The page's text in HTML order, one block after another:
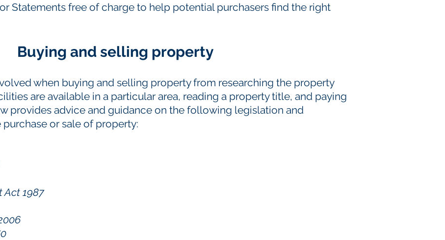
Statements free of charge to help potential purchasers find the right
Buying and selling property
when buying and selling property from researching the property
are available in a particular area, reading a property title, and paying
provides advice and guidance on the following legislation and
or sale of property:
Act 1987